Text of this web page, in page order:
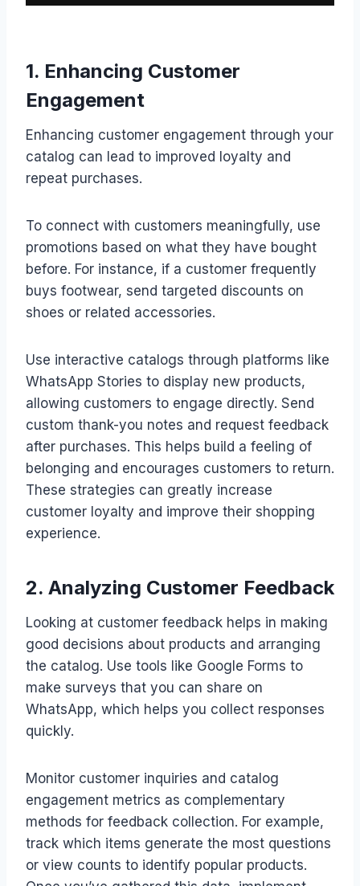
1. Enhancing Customer
Engagement
Enhancing customer engagement through your
catalog can lead to improved loyalty and
repeat purchases.
To connect with customers meaningfully, use
promotions based on what they have bought
before. For instance, if a customer frequently
buys footwear, send targeted discounts on
shoes or related accessories.
Use interactive catalogs through platforms like
WhatsApp Stories to display new products,
allowing customers to engage directly. Send
custom thank-you notes and request feedback
after purchases. This helps build a feeling of
belonging and encourages customers to return.
These strategies can greatly increase
customer loyalty and improve their shopping
experience.
2. Analyzing Customer Feedback
Looking at customer feedback helps in making
good decisions about products and arranging
the catalog. Use tools like Google Forms to
make surveys that you can share on
WhatsApp, which helps you collect responses
quickly.
Monitor customer inquiries and catalog
engagement metrics as complementary
methods for feedback collection. For example,
track which items generate the most questions
or view counts to identify popular products.